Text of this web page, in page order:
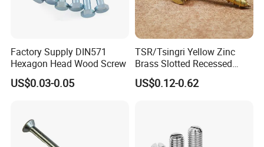
Factory Supply DIN571
Hexagon Head Wood Screw
US$0.03-0.05
TSR/Tsingri Yellow Zinc
Brass Slotted Recessed
Countersunk Head Self
Tapping wooden screw
US$0.12-0.62